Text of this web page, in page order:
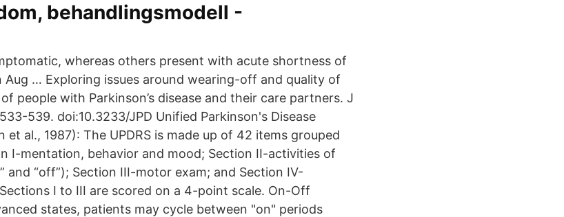
behandlingsmodell -
whereas others present with acute shortness of
Aug … Exploring issues around wearing-off and quality of
people with Parkinson’s disease and their care partners. J
539. doi:10.3233/JPD Unified Parkinson's Disease
et al., 1987): The UPDRS is made up of 42 items grouped
I-mentation, behavior and mood; Section II-activities of
and “off”); Section III-motor exam; and Section IV-
I to III are scored on a 4-point scale. On-Off
states, patients may cycle between "on" periods